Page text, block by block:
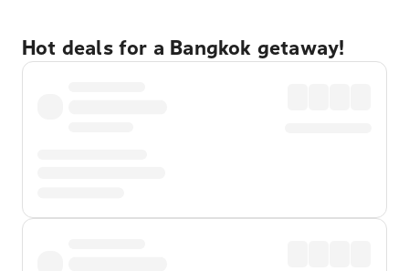
Hot deals for a Bangkok getaway!